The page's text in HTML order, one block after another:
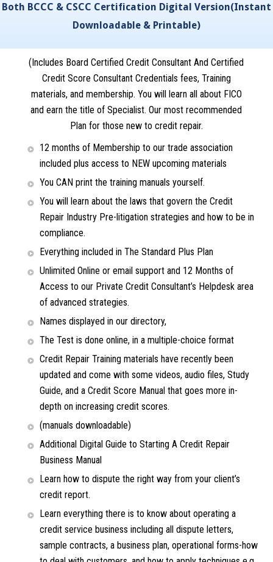
Both BCCC & CSCC Certification Digital Version(Instant
Downloadable & Printable)
(Includes Board Certified Credit Consultant And Certified
Credit Score Consultant Credentials fees, Training
materials, and membership. You will learn all about FICO
and earn the title of Specialist.Our most recommended
Plan for those new to credit repair.
12 months of Membership to our trade association
included plus access to NEW upcoming materials
You CAN print the training manuals yourself.
You will learn about the laws that govern the Credit
Repair Industry Pre-litigation strategies and how to be in
compliance.
Everything included in The Standard Plus Plan
Unlimited Online or email support and 12 Months of
Access to our Private Credit Consultant’s Helpdesk area
of advanced strategies.
Names displayed in our directory,
The Test is done online, in a multiple-choice format
Credit Repair Training materials have recently been
updated and come with some videos, audio files, Study
Guide, and a Credit Score Manual that goes more in-
depth on increasing credit scores.
(manuals downloadable)
Additional Digital Guide to Starting A Credit Repair
Business Manual
Learn how to dispute the right way from your client’s
credit report.
Learn everything there is to know about operating a
credit service business including all dispute letters,
sample contracts, a business plan, operational forms-how